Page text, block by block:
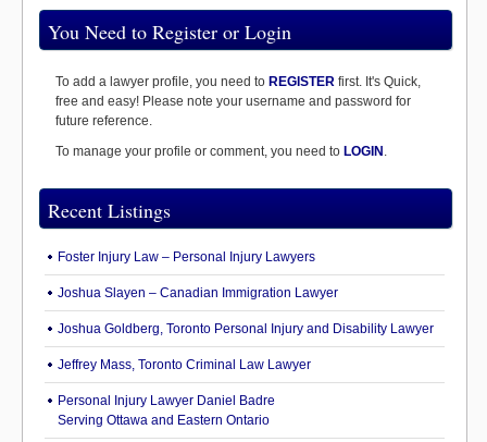
You Need to Register or Login
To add a lawyer profile, you need to REGISTER first. It's Quick,
free and easy! Please note your username and password for
future reference.
To manage your profile or comment, you need to LOGIN .
Recent Listings
Foster Injury Law – Personal Injury Lawyers
Joshua Slayen – Canadian Immigration Lawyer
Joshua Goldberg, Toronto Personal Injury and Disability Lawyer
Jeffrey Mass, Toronto Criminal Law Lawyer
Personal Injury Lawyer Daniel Badre
Serving Ottawa and Eastern Ontario